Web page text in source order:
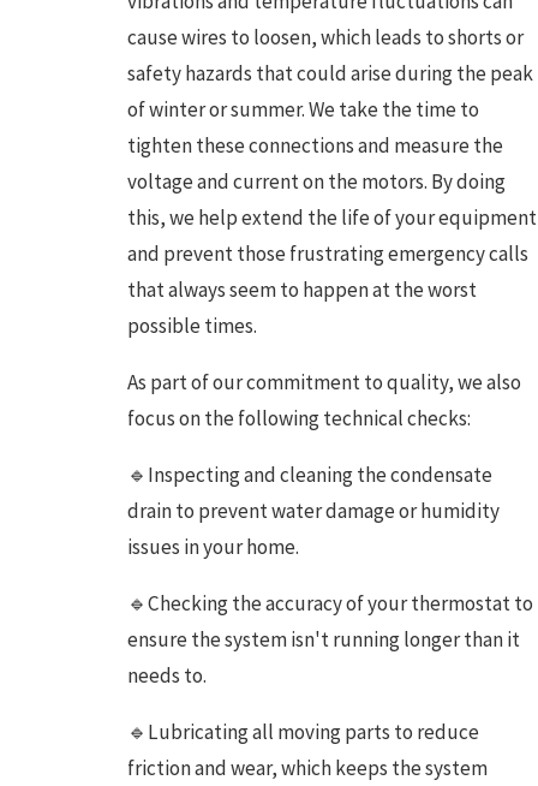
cause wires to loosen, which leads to shorts or
safety hazards that could arise during the peak
of winter or summer. We take the time to
tighten these connections and measure the
voltage and current on the motors. By doing
this, we help extend the life of your equipment
and prevent those frustrating emergency calls
that always seem to happen at the worst
possible times.
As part of our commitment to quality, we also
focus on the following technical checks:
🔹Inspecting and cleaning the condensate
drain to prevent water damage or humidity
issues in your home.
🔹Checking the accuracy of your thermostat to
ensure the system isn't running longer than it
needs to.
🔹Lubricating all moving parts to reduce
friction and wear, which keeps the system